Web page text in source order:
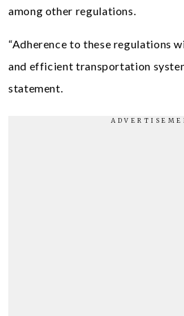
among other regulations.
“Adherence to these regulations
and efficient transportation
statement.